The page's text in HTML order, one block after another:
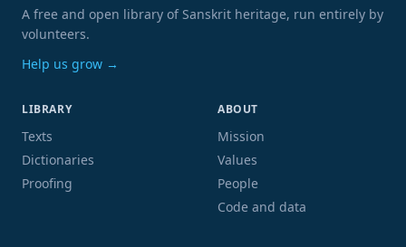
A free and open library of Sanskrit heritage, run entirely by
volunteers.
Help us grow →
LIBRARY
Texts
Dictionaries
Proofing
ABOUT
Mission
Values
People
Code and data